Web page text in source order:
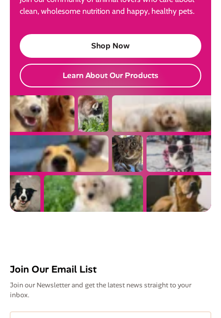
clean, wholesome nutrition and happy, healthy pets.
Shop Now
Learn About Our Products
Join Our Email List
Join our Newsletter and get the latest news straight to your
inbox.